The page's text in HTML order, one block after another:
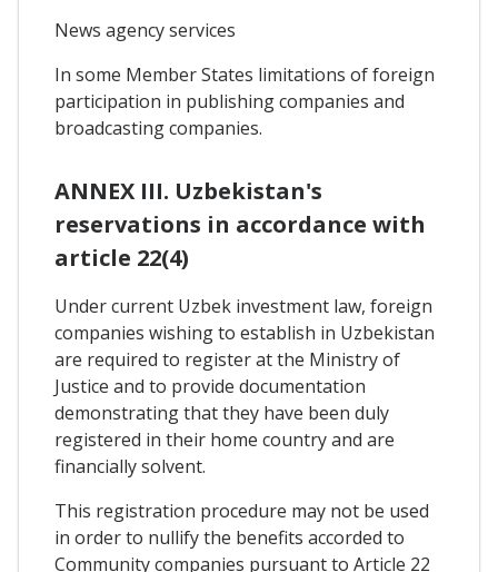
News agency services
In some Member States limitations of foreign
participation in publishing companies and
broadcasting companies.
ANNEX III. Uzbekistan's
reservations in accordance with
article 22(4)
Under current Uzbek investment law, foreign
companies wishing to establish in Uzbekistan
are required to register at the Ministry of
Justice and to provide documentation
demonstrating that they have been duly
registered in their home country and are
financially solvent.
This registration procedure may not be used
in order to nullify the benefits accorded to
Community companies pursuant to Article 22